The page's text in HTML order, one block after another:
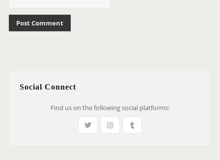
Social Connect
Find us on the following social platforms: